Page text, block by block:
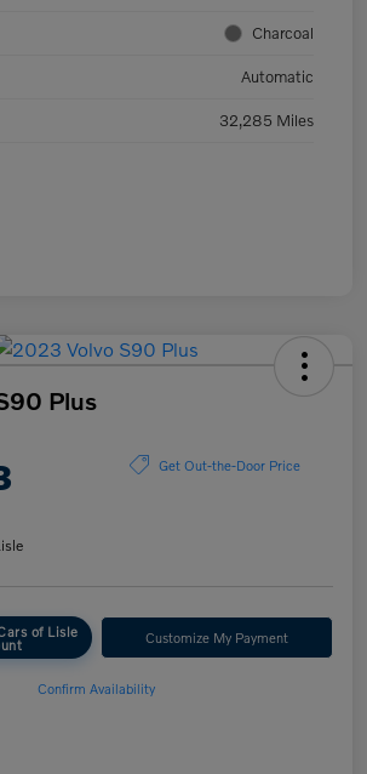
Charcoal
Automatic
32,285 Miles
Plus
Get Out-the-Door Price
of Lisle Customize My Payment
Confirm Availability